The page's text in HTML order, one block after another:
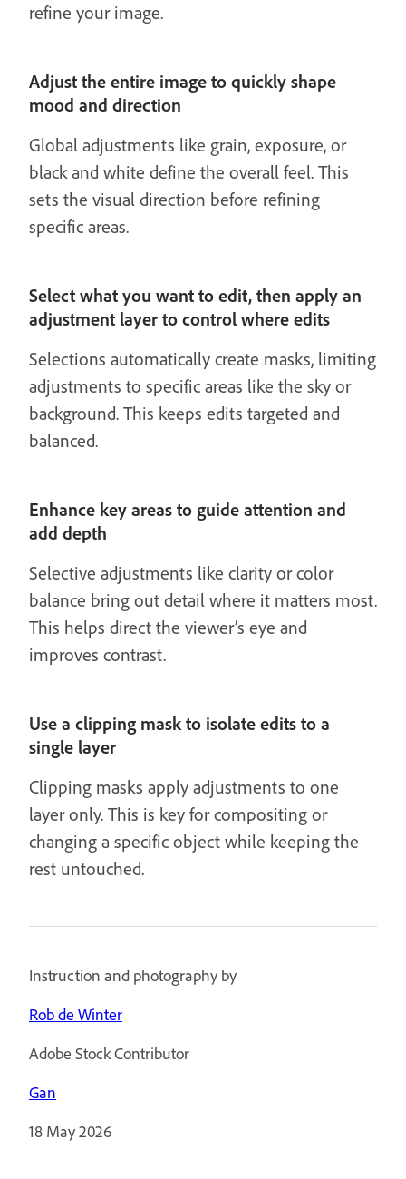
refine your image.
Adjust the entire image to quickly shape
mood and direction
Global adjustments like grain, exposure, or
black and white define the overall feel. This
sets the visual direction before refining
specific areas.
Select what you want to edit, then apply an
adjustment layer to control where edits
Selections automatically create masks, limiting
adjustments to specific areas like the sky or
background. This keeps edits targeted and
balanced.
Enhance key areas to guide attention and
add depth
Selective adjustments like clarity or color
balance bring out detail where it matters most.
This helps direct the viewer’s eye and
improves contrast.
Use a clipping mask to isolate edits to a
single layer
Clipping masks apply adjustments to one
layer only. This is key for compositing or
changing a specific object while keeping the
rest untouched.
Instruction and photography by
Rob de Winter
Adobe Stock Contributor
Gan
18 May 2026